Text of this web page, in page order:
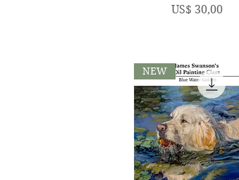
Price
US$ 30,00
NEW